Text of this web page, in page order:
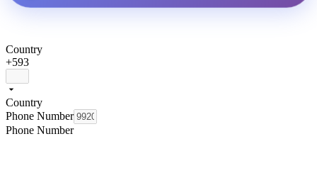
Country
+593
Country
Phone Number
Phone Number